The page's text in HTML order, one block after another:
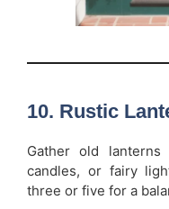
10. Rustic
Gather old
candles, or fairy
three or five for a